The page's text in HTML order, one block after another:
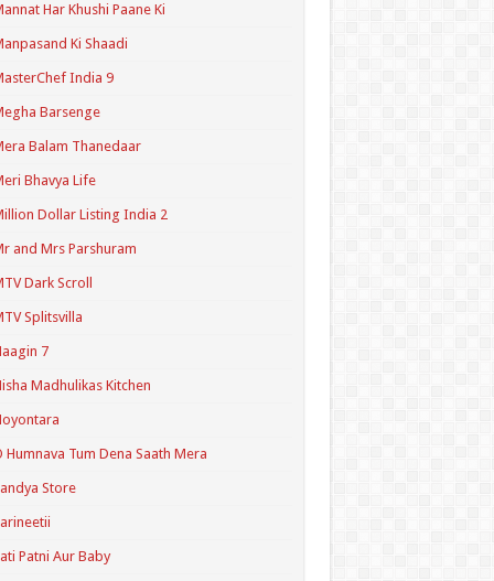
Har Khushi Paane Ki
Ki Shaadi
India 9
Barsenge
Balam Thanedaar
Bhavya Life
Dollar Listing India 2
and Mrs Parshuram
Dark Scroll
Splitsvilla
7
Madhulikas Kitchen
Humnava Tum Dena Saath Mera
Store
Patni Aur Baby